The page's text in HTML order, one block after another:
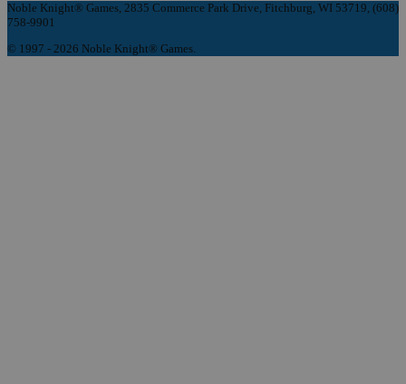
Noble Knight® Games, 2835 Commerce Park Drive, Fitchburg, WI 53719, (608)
758-9901
© 1997 - 2026 Noble Knight® Games.